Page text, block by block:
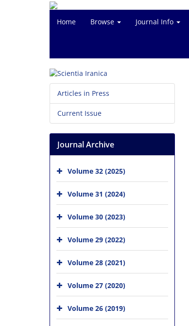
Home Browse Journal Info
Articles in Press
Current Issue
Journal Archive
Volume 32 (2025)
Volume 31 (2024)
Volume 30 (2023)
Volume 29 (2022)
Volume 28 (2021)
Volume 27 (2020)
Volume 26 (2019)